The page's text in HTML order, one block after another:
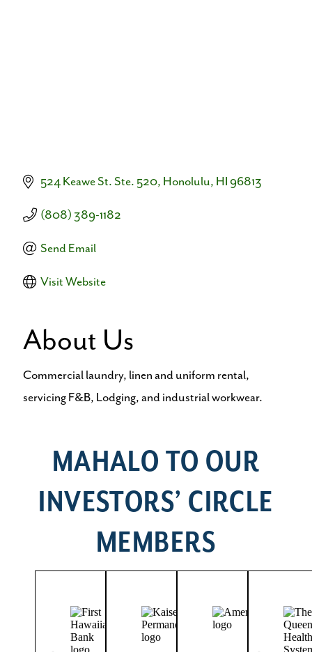
524 Keawe St. Ste. 520 Honolulu HI 96813
(808) 389-1182
Send Email
Visit Website
About Us
Commercial laundry, linen and uniform rental,
servicing F&B, Lodging, and industrial workwear.
MAHALO TO OUR
INVESTORS’ CIRCLE
MEMBERS